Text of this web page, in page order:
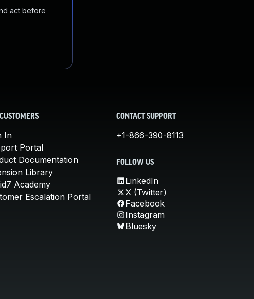
act before
In
Portal
Documentation
Library
Academy
Escalation Portal
CONTACT SUPPORT
+1-866-390-8113
FOLLOW US
LinkedIn
X (Twitter)
Facebook
Instagram
Bluesky